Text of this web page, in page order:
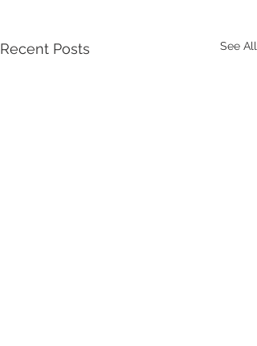
Recent Posts See All